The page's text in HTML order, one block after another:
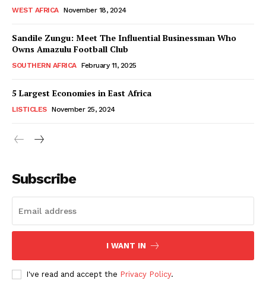
WEST AFRICA November 18, 2024
Sandile Zungu: Meet The Influential Businessman Who
Owns Amazulu Football Club
SOUTHERN AFRICA February 11, 2025
5 Largest Economies in East Africa
LISTICLES November 25, 2024
Subscribe
I WANT IN
I've read and accept the Privacy Policy.